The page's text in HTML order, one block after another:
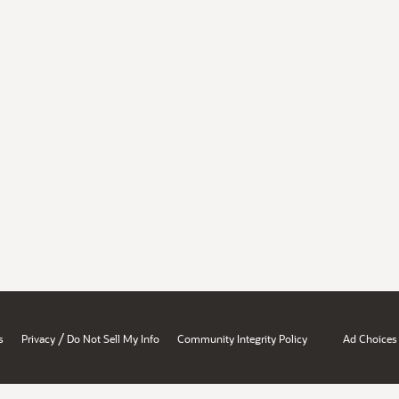
Privacy / Do Not Sell My Info Community Integrity Policy Ad Choices